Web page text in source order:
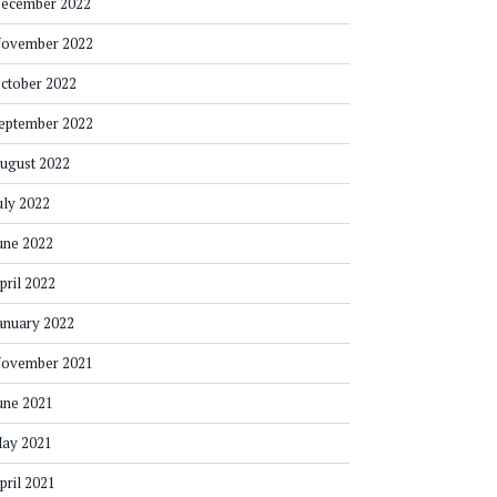
2022
2022
2022
2022
2022
2022
2022
2022
2021
2021
2021
2021